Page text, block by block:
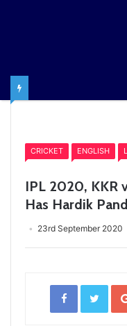
CRICKET ENGLISH
IPL 2020, KKR
Has Hardik
23rd September 2020
Facebook